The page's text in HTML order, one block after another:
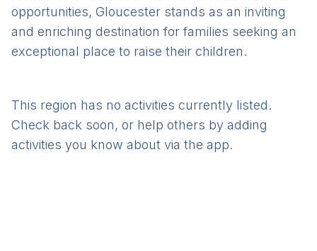
opportunities, Gloucester stands as an inviting
and enriching destination for families seeking an
exceptional place to raise their children.
This region has no activities currently listed.
Check back soon, or help others by adding
activities you know about via the app.